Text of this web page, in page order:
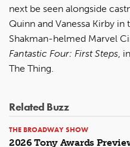
next be seen alongside
Quinn and Vanessa Kirby
Shakman-helmed Marvel
Fantastic Four: First Steps,
The Thing.
Related Buzz
THE BROADWAY SHOW
2026 Tony Awards